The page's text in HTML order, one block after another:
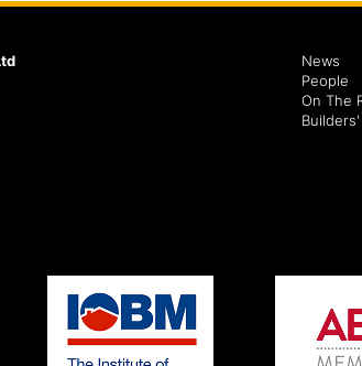
News
People
On The